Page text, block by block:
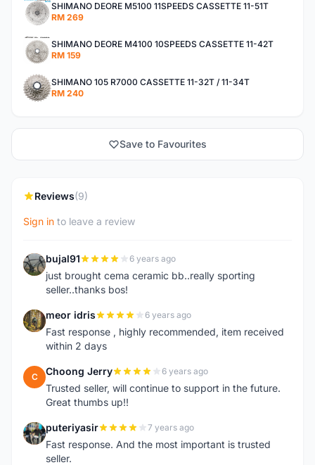
SHIMANO DEORE M5100 11SPEEDS CASSETTE 11-51T
RM 269
SHIMANO DEORE M4100 10SPEEDS CASSETTE 11-42T
RM 159
SHIMANO 105 R7000 CASSETTE 11-32T / 11-34T
RM 240
Save to Favourites
Reviews(9)
Sign in to leave a review
B bujal91 6 years ago
just brought cema ceramic bb..really sporting
seller..thanks bos!
M meor idris 6 years ago
Fast response , highly recommended, item received
within 2 days
C Choong Jerry 6 years ago
Trusted seller, will continue to support in the future.
Great thumbs up!!
P puteriyasir 7 years ago
Fast response. And the most important is trusted
seller.